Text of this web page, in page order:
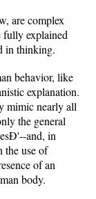
are complex
fully explained
in thinking.
behavior, like
explanation.
mimic nearly all
the general
and, in
the use of
of an
body.